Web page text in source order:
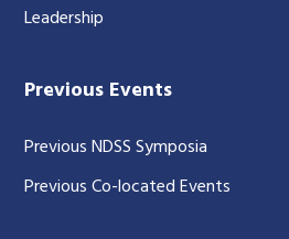
Leadership
Previous Events
Previous NDSS Symposia
Previous Co-located Events